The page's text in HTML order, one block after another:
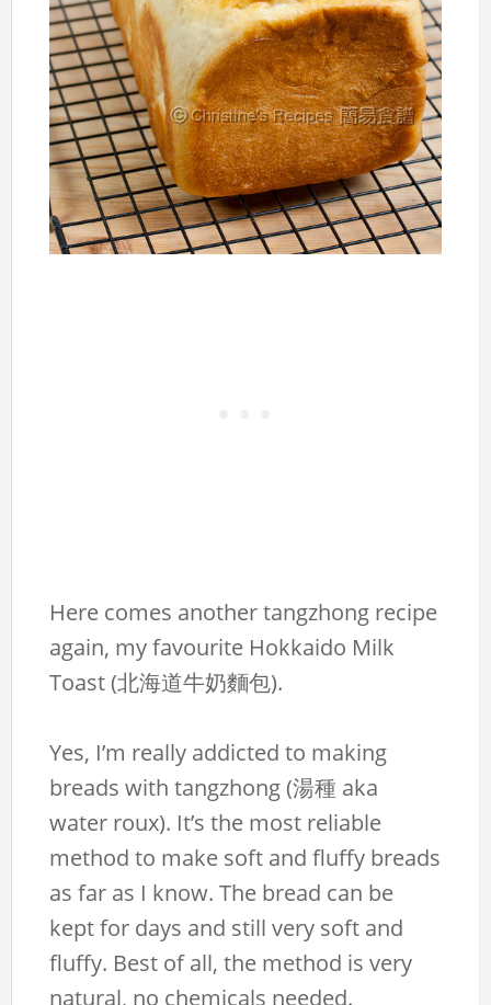
Here comes another tangzhong recipe
again, my favourite Hokkaido Milk
Toast (北海道牛奶麵包).
Yes, I’m really addicted to making
breads with tangzhong (湯種 aka
water roux). It’s the most reliable
method to make soft and fluffy breads
as far as I know. The bread can be
kept for days and still very soft and
fluffy. Best of all, the method is very
natural, no chemicals needed.